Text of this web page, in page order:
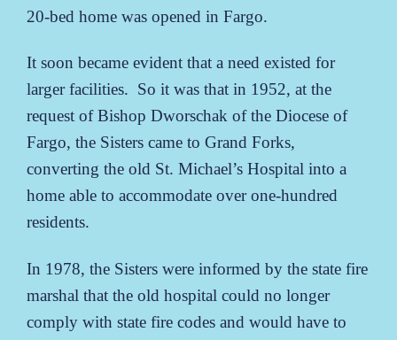
20-bed home was opened in Fargo.
It soon became evident that a need existed for
larger facilities. So it was that in 1952, at the
request of Bishop Dworschak of the Diocese of
Fargo, the Sisters came to Grand Forks,
converting the old St. Michael’s Hospital into a
home able to accommodate over one-hundred
residents.
In 1978, the Sisters were informed by the state fire
marshal that the old hospital could no longer
comply with state fire codes and would have to